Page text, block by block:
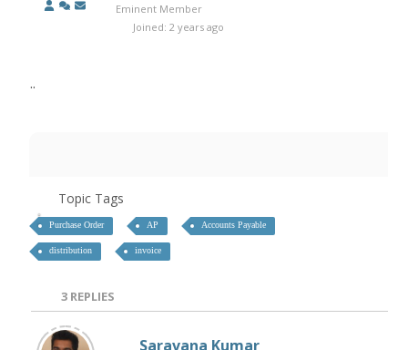
Eminent Member
Joined: 2 years ago
..
Topic Tags
Purchase Order AP Accounts Payable
distribution invoice
3REPLIES
Saravana Kumar